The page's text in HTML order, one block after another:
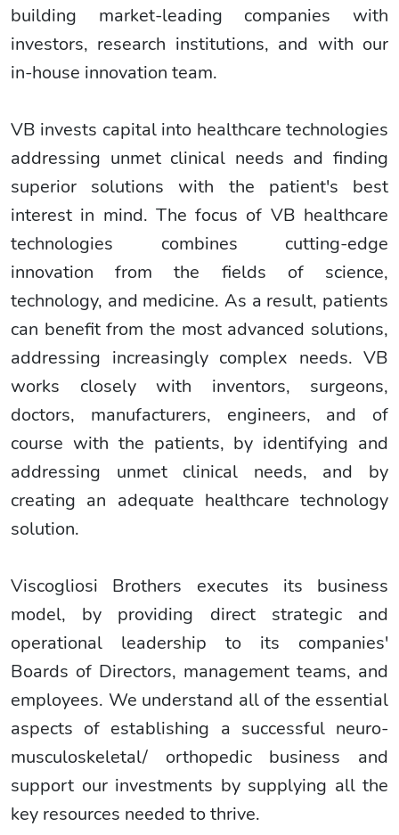
building market-leading companies with
investors, research institutions, and with our
in-house innovation team.
VB invests capital into healthcare technologies
addressing unmet clinical needs and finding
superior solutions with the patient's best
interest in mind. The focus of VB healthcare
technologies combines cutting-edge
innovation from the fields of science,
technology, and medicine. As a result, patients
can benefit from the most advanced solutions,
addressing increasingly complex needs. VB
works closely with inventors, surgeons,
doctors, manufacturers, engineers, and of
course with the patients, by identifying and
addressing unmet clinical needs, and by
creating an adequate healthcare technology
solution.
Viscogliosi Brothers executes its business
model, by providing direct strategic and
operational leadership to its companies'
Boards of Directors, management teams, and
employees. We understand all of the essential
aspects of establishing a successful neuro-
musculoskeletal/ orthopedic business and
support our investments by supplying all the
key resources needed to thrive.